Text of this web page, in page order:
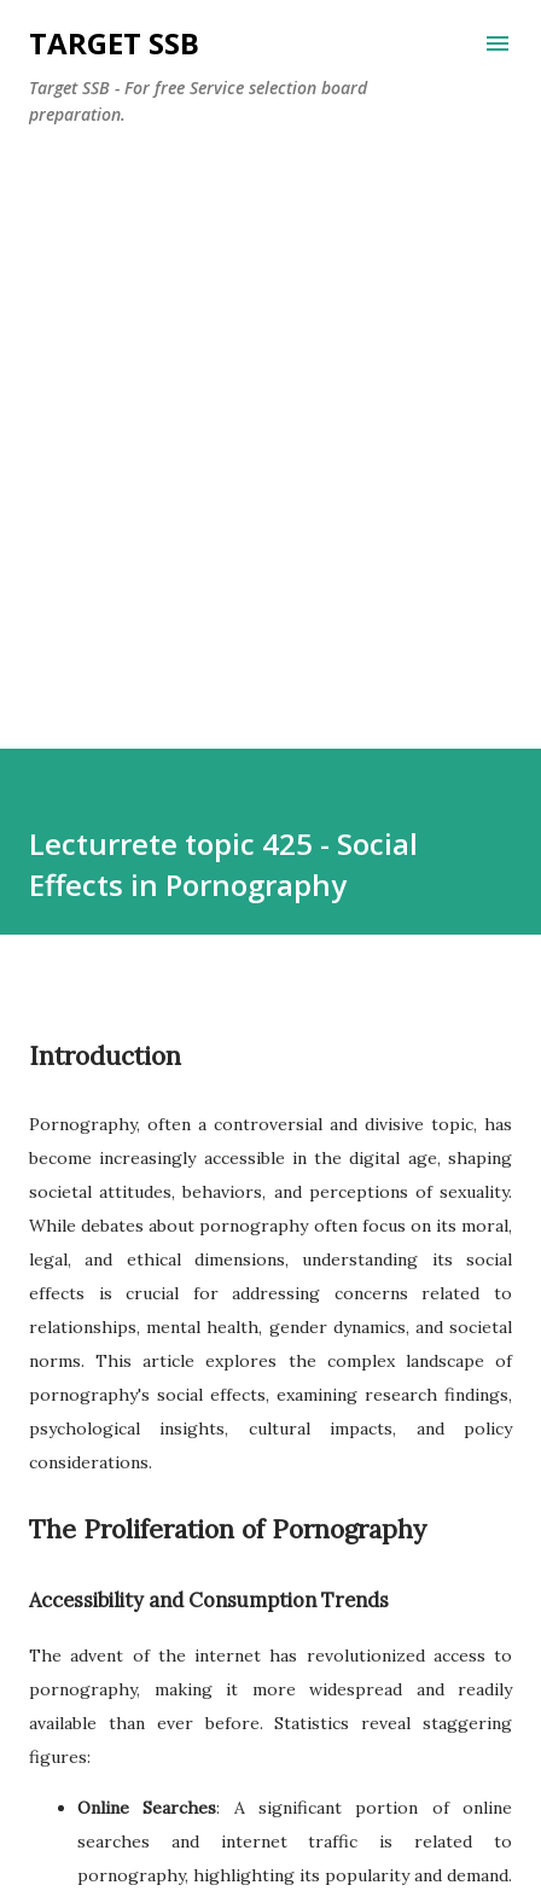
Skip to main content
TARGET SSB
Target SSB - For free Service selection board
preparation.
Lecturrete topic 425 - Social
Effects in Pornography
Introduction
Pornography, often a controversial and divisive topic, has
become increasingly accessible in the digital age, shaping
societal attitudes, behaviors, and perceptions of sexuality.
While debates about pornography often focus on its moral,
legal, and ethical dimensions, understanding its social
effects is crucial for addressing concerns related to
relationships, mental health, gender dynamics, and societal
norms. This article explores the complex landscape of
pornography's social effects, examining research findings,
psychological insights, cultural impacts, and policy
considerations.
The Proliferation of Pornography
Accessibility and Consumption Trends
The advent of the internet has revolutionized access to
pornography, making it more widespread and readily
available than ever before. Statistics reveal staggering
figures:
Online Searches: A significant portion of online
searches and internet traffic is related to
pornography, highlighting its popularity and demand.